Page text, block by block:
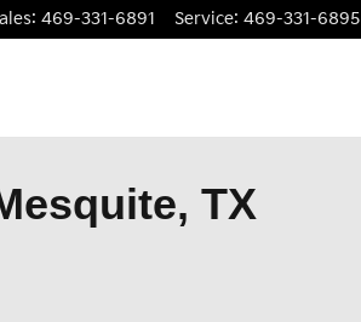
: 469-331-6891 Service: 469-331-6895
TX